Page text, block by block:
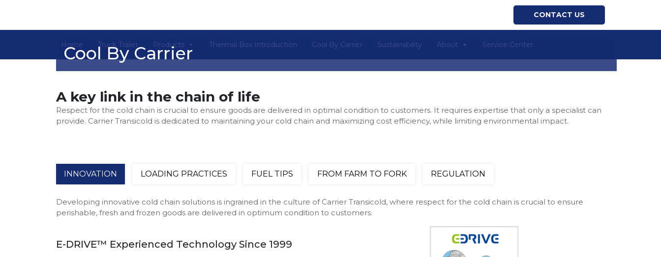
CONTACT US
Home Truck Trailer Products Thermal Box Introduction Cool By Carrier Sustainability About Service Center
Cool By Carrier
A key link in the chain of life
Respect for the cold chain is crucial to ensure goods are delivered in optimal condition to customers. It requires expertise that only a specialist can
provide. Carrier Transicold is dedicated to maintaining your cold chain and maximizing cost efficiency, while limiting environmental impact.
INNOVATION LOADING PRACTICES FUEL TIPS FROM FARM TO FORK REGULATION
Developing innovative cold chain solutions is ingrained in the culture of Carrier Transicold, where respect for the cold chain is crucial to ensure
perishable, fresh and frozen goods are delivered in optimum condition to customers.
E-DRIVE™ Experienced Technology Since 1999